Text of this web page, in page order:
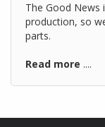
The Good News
production, so
parts.
Read more ....